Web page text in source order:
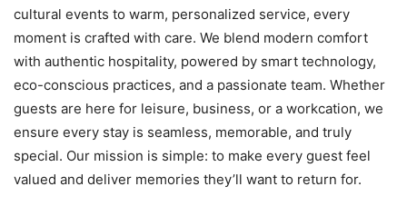
cultural events to warm, personalized service, every
moment is crafted with care. We blend modern comfort
with authentic hospitality, powered by smart technology,
eco-conscious practices, and a passionate team. Whether
guests are here for leisure, business, or a workcation, we
ensure every stay is seamless, memorable, and truly
special. Our mission is simple: to make every guest feel
valued and deliver memories they’ll want to return for.